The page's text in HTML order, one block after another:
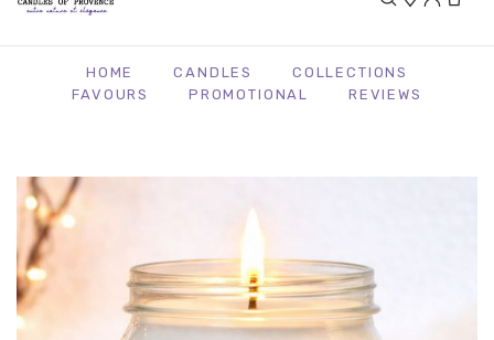
HOME CANDLES
COLLECTIONS
FAVOURS
PROMOTIONAL REVIEWS